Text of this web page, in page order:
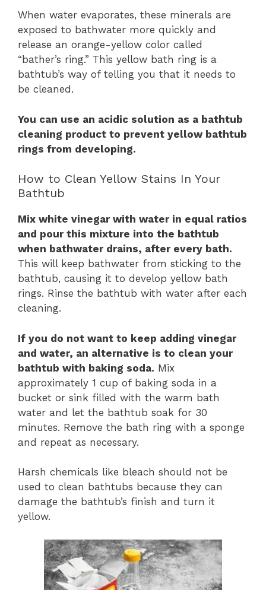
When water evaporates, these minerals are
exposed to bathwater more quickly and
release an orange-yellow color called
“bather’s ring.” This yellow bath ring is a
bathtub’s way of telling you that it needs to
be cleaned.
You can use an acidic solution as a bathtub
cleaning product to prevent yellow bathtub
rings from developing.
How to Clean Yellow Stains In Your
Bathtub
Mix white vinegar with water in equal ratios
and pour this mixture into the bathtub
when bathwater drains, after every bath.
This will keep bathwater from sticking to the
bathtub, causing it to develop yellow bath
rings. Rinse the bathtub with water after each
cleaning.
If you do not want to keep adding vinegar
and water, an alternative is to clean your
bathtub with baking soda. Mix
approximately 1 cup of baking soda in a
bucket or sink filled with the warm bath
water and let the bathtub soak for 30
minutes. Remove the bath ring with a sponge
and repeat as necessary.
Harsh chemicals like bleach should not be
used to clean bathtubs because they can
damage the bathtub’s finish and turn it
yellow.